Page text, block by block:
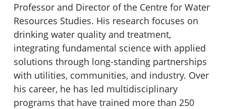
Professor and Director of the Centre for Water
Resources Studies. His research focuses on
drinking water quality and treatment,
integrating fundamental science with applied
solutions through long-standing partnerships
with utilities, communities, and industry. Over
his career, he has led multidisciplinary
programs that have trained more than 250